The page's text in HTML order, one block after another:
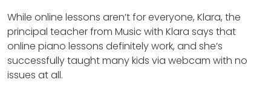
While online lessons aren’t for everyone, Klara, the
principal teacher from Music with Klara says that
online piano lessons definitely work, and she’s
successfully taught many kids via webcam with no
issues at all.